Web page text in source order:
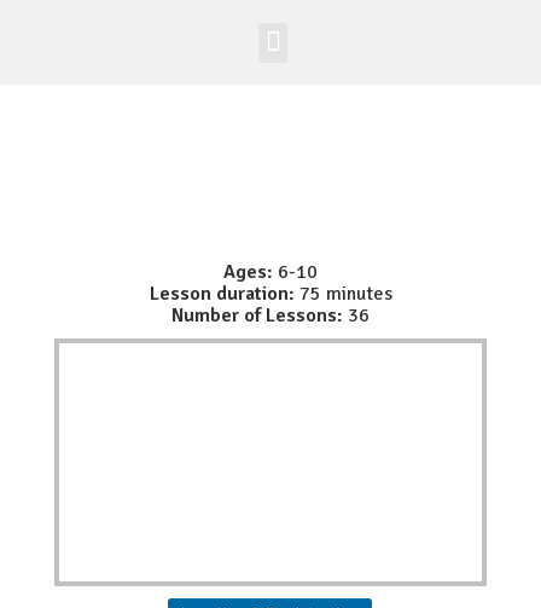
Ages: 6-10
Lesson duration: 75 minutes
Number of Lessons: 36